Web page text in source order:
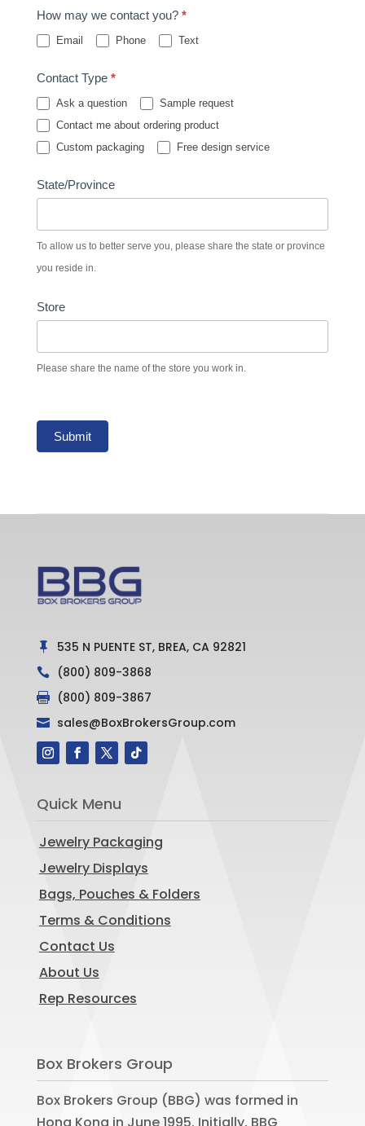
How may we contact you? *
Email Phone Text
Contact Type *
Ask a question
Sample request
Contact me about ordering product
Custom packaging
Free design service
State/Province
To allow us to better serve you, please share the state or province
you reside in.
Store
Please share the name of the store you work in.
Submit
 535 N PUENTE ST, BREA, CA 92821
 (800) 809-3868
 (800) 809-3867
 sales@BoxBrokersGroup.com
Quick Menu
Jewelry Packaging
Jewelry Displays
Bags, Pouches & Folders
Terms & Conditions
Contact Us
About Us
Rep Resources
Box Brokers Group
Box Brokers Group (BBG) was formed in
Hong Kong in June 1995. Initially, BBG